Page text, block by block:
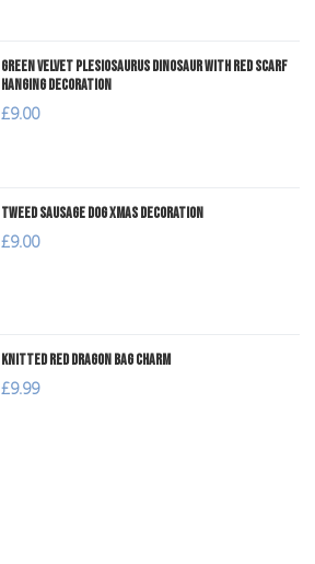
Green Velvet Plesiosaurus Dinosaur with Red Scarf
Hanging Decoration
£9.00
Tweed Sausage Dog Xmas Decoration
£9.00
Knitted Red Dragon Bag Charm
£9.99